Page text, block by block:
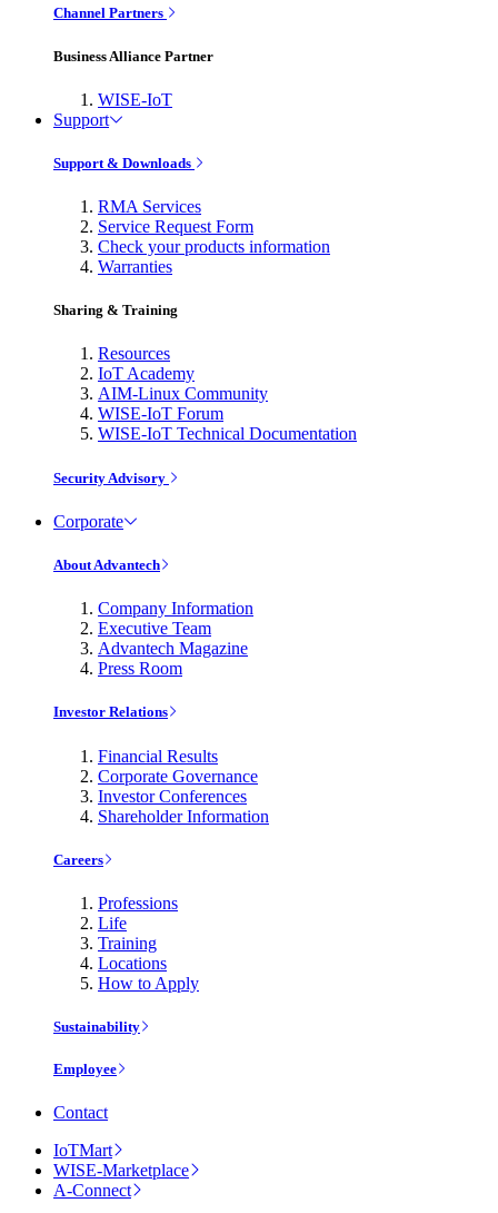
Channel Partners
Business Alliance Partner
WISE-IoT
Support
Support & Downloads
RMA Services
Service Request Form
Check your products information
Warranties
Sharing & Training
Resources
IoT Academy
AIM-Linux Community
WISE-IoT Forum
WISE-IoT Technical Documentation
Security Advisory
Corporate
About Advantech
Company Information
Executive Team
Advantech Magazine
Press Room
Investor Relations
Financial Results
Corporate Governance
Investor Conferences
Shareholder Information
Careers
Professions
Life
Training
Locations
How to Apply
Sustainability
Employee
Contact
IoTMart
WISE-Marketplace
A-Connect